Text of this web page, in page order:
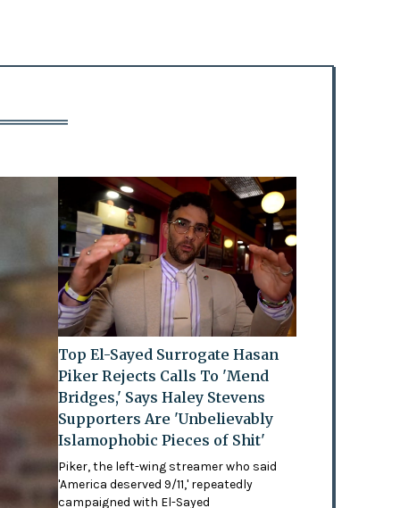
Top El-Sayed Surrogate Hasan
Piker Rejects Calls To 'Mend
Bridges,' Says Haley Stevens
Supporters Are 'Unbelievably
Islamophobic Pieces of Shit'
Piker, the left-wing streamer who said
'America deserved 9/11,' repeatedly
campaigned with El-Sayed